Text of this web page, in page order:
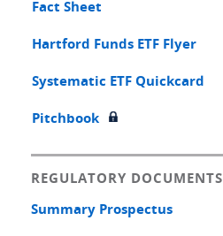
Fact Sheet
Hartford Funds ETF Flyer
Systematic ETF Quickcard
Pitchbook
REGULATORY DOCUMENTS
Summary Prospectus